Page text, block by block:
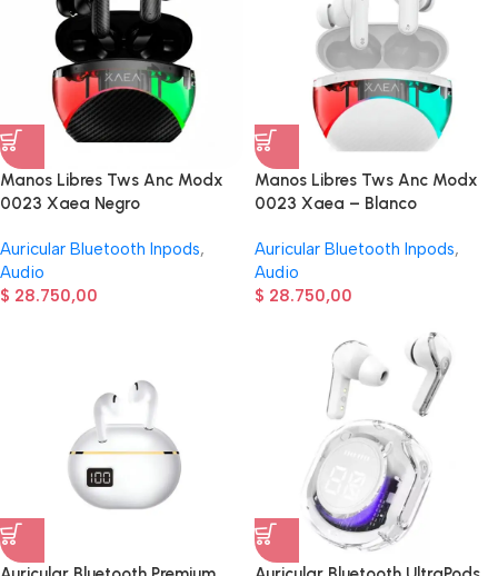
Manos Libres Tws Anc Modx
0023 Xaea Negro
Auricular Bluetooth Inpods,
Audio
$ 28.750,00
Manos Libres Tws Anc Modx
0023 Xaea – Blanco
Auricular Bluetooth Inpods,
Audio
$ 28.750,00